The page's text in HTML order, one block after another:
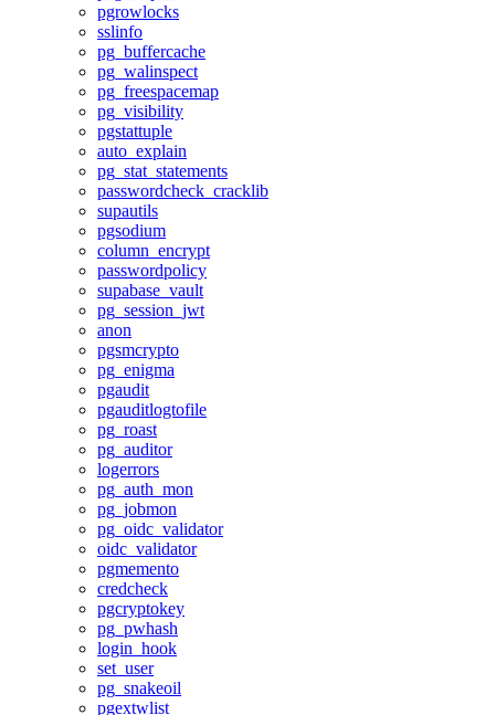
pgrowlocks
sslinfo
pg_buffercache
pg_walinspect
pg_freespacemap
pg_visibility
pgstattuple
auto_explain
pg_stat_statements
passwordcheck_cracklib
supautils
pgsodium
column_encrypt
passwordpolicy
supabase_vault
pg_session_jwt
anon
pgsmcrypto
pg_enigma
pgaudit
pgauditlogtofile
pg_roast
pg_auditor
logerrors
pg_auth_mon
pg_jobmon
pg_oidc_validator
oidc_validator
pgmemento
credcheck
pgcryptokey
pg_pwhash
login_hook
set_user
pg_snakeoil
pgextwlist